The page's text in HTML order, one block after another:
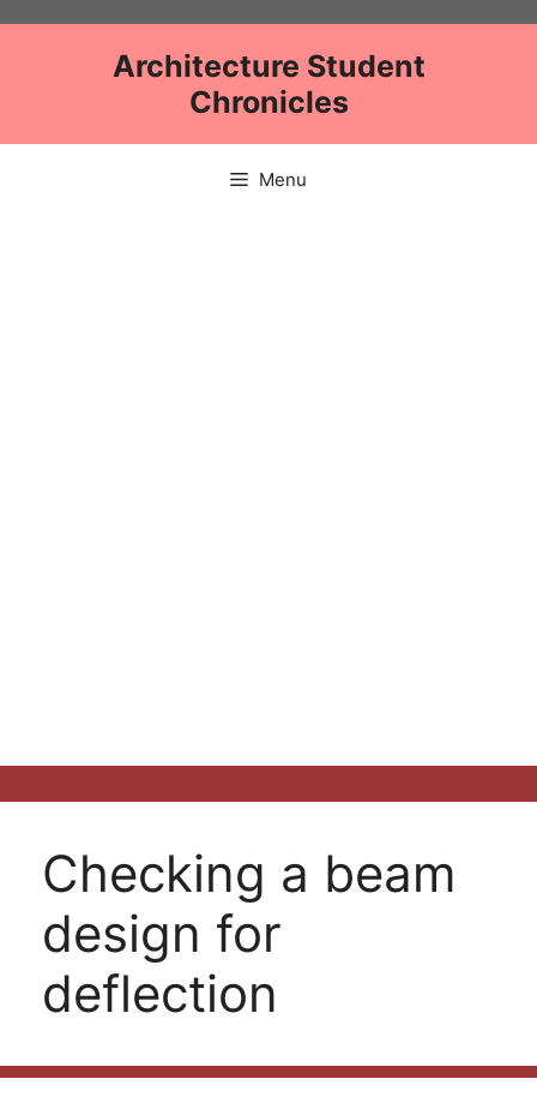
Architecture Student
Chronicles
Menu
Checking a beam
design for
deflection